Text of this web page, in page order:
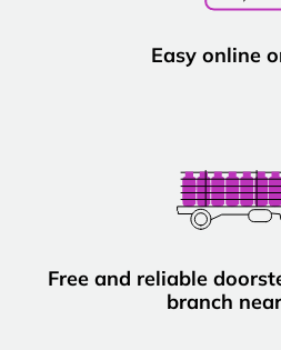
Easy online
Free and reliable
branch